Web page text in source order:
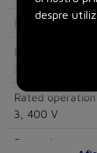
Rated
Rated
3, 230 V
Rated
3, 400 V
Power loss
despre